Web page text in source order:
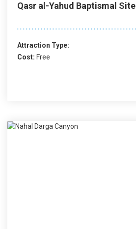
Qasr al-Yahud Baptismal Site
Attraction Type:
Cost: Free